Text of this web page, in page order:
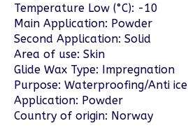
Temperature Low (°C): -10
Main Application: Powder
Second Application: Solid
Area of use: Skin
Glide Wax Type: Impregnation
Purpose: Waterproofing/Anti ice
Application: Powder
Country of origin: Norway